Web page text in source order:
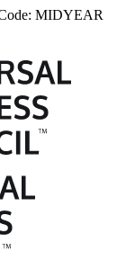
MIDYEAR